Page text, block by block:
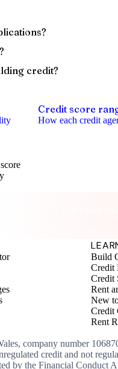
credit?
Credit score
How each credit
£9.99/
Build
Credit
Credit
Rent
New
Credit
Rent
company number
credit and not
by the Financial